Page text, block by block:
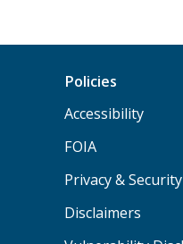
Policies
Accessibility
FOIA
Privacy & Security
Disclaimers